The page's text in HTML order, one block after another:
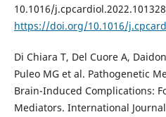
10.1016/
https://doi.org/10.1016/
Di Chiara T, Del Cuore A,
Puleo MG et al. Pathogenetic
Brain-Induced Complications:
Mediators. International